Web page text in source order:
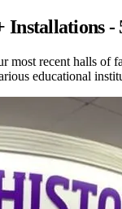
Installations -
most recent halls of
educational